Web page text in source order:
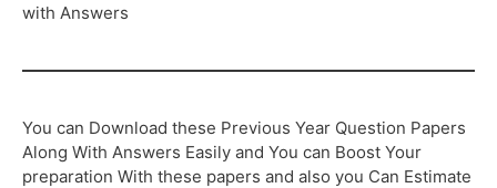
with Answers
You can Download these Previous Year Question Papers
Along With Answers Easily and You can Boost Your
preparation With these papers and also you Can Estimate